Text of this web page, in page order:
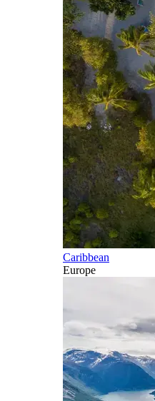
Caribbean
Europe